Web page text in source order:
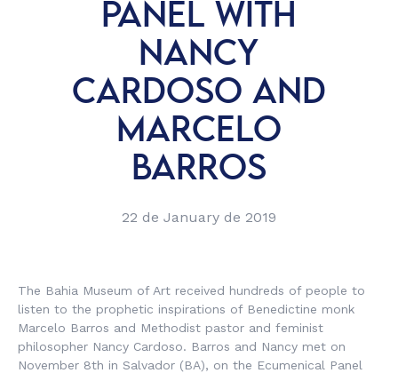
PANEL WITH
NANCY
CARDOSO AND
MARCELO
BARROS
22 de January de 2019
The Bahia Museum of Art received hundreds of people to
listen to the prophetic inspirations of Benedictine monk
Marcelo Barros and Methodist pastor and feminist
philosopher Nancy Cardoso. Barros and Nancy met on
November 8th in Salvador (BA), on the Ecumenical Panel